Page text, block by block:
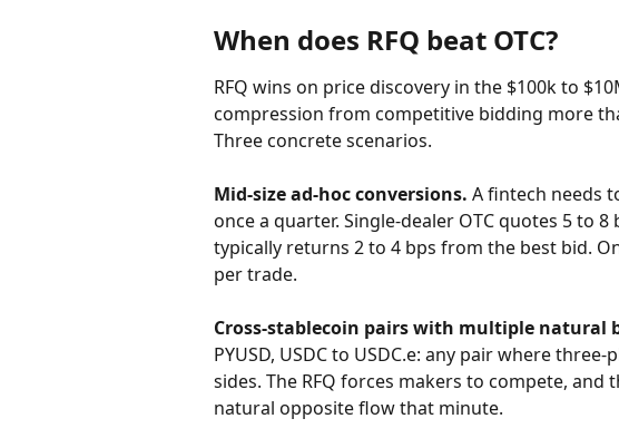
When does RFQ beat OTC?
RFQ wins on price discovery in the $100k to
compression from competitive bidding more
Three concrete scenarios.
Mid-size ad-hoc conversions. A fintech needs
once a quarter. Single-dealer OTC quotes 5 to
typically returns 2 to 4 bps from the best bid.
per trade.
Cross-stablecoin pairs with multiple natural
PYUSD, USDC to USDC.e: any pair where
sides. The RFQ forces makers to compete,
natural opposite flow that minute.